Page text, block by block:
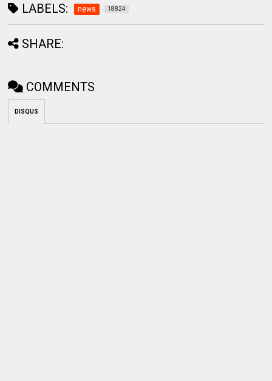
LABELS: news 18824
SHARE:
COMMENTS
DISQUS